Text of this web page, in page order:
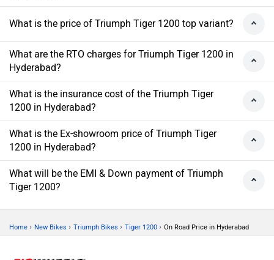
What is the price of Triumph Tiger 1200 top variant?
What are the RTO charges for Triumph Tiger 1200 in
Hyderabad?
What is the insurance cost of the Triumph Tiger
1200 in Hyderabad?
What is the Ex-showroom price of Triumph Tiger
1200 in Hyderabad?
What will be the EMI & Down payment of Triumph
Tiger 1200?
Home › New Bikes › Triumph Bikes › Tiger 1200 › On Road Price in Hyderabad